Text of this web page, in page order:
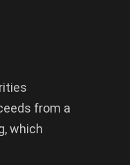
from a
which